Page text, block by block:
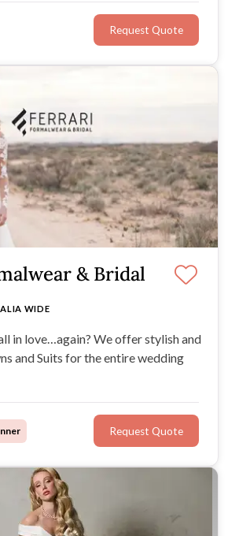
look no further!
Request Quote
& Bridal
WIDE
in love…again? We offer stylish and
and Suits for the entire wedding
Request Quote